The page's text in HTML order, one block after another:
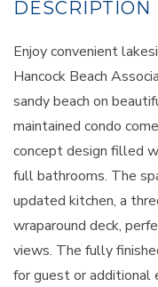
Enjoy convenient
Hancock Beach
sandy beach on
maintained condo
concept design filled
full bathrooms. The
updated kitchen, a
wraparound deck,
views. The fully
for guest or additional